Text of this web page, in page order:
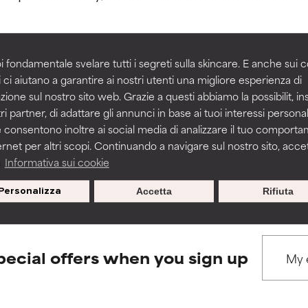
fondamentale svelare tutti i segreti sulla skincare. E anche sui
ci aiutano a garantire ai nostri utenti una migliore esperienza di
sul nostro sito web. Grazie a questi abbiamo la possibilit,
partner, di adattare gli annunci in base ai tuoi interessi
consentono inoltre ai social media di analizzare il tuo
per altri scopi. Continuando a navigare sul nostro sito,
Informativa sui cookie
Rifiuta
Accetta
BACK TO SEARCH
to assess ingredients in this dictionary. Regulations
but may have aesthetic, stability, or other issues that limit
of irritation. Risk increases when combined with other
inflammation, dryness, etc. May offer benefit in some
but may have aesthetic, stability, or other issues that limit
of irritation. Risk increases when combined with other
inflammation, dryness, etc. May offer benefit in some
offers when you sign up